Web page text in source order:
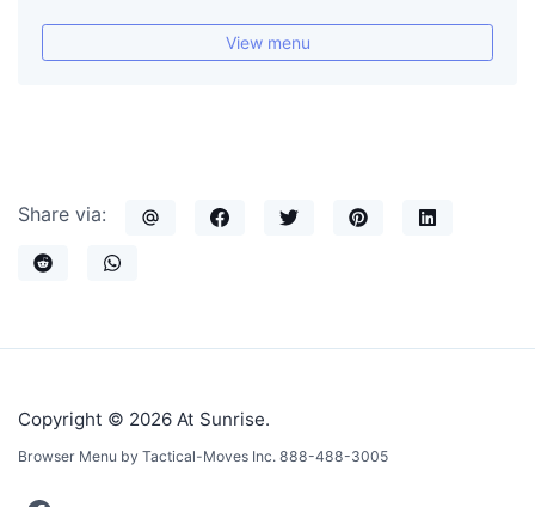
View menu
Share via:
Copyright © 2026 At Sunrise.
Browser Menu by Tactical-Moves Inc. 888-488-3005